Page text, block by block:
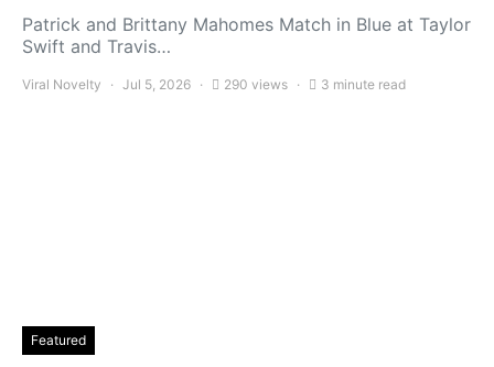
Patrick and Brittany Mahomes Match in Blue at Taylor
Swift and Travis…
Viral Novelty Jul 5, 2026 290 views 3 minute read
Featured